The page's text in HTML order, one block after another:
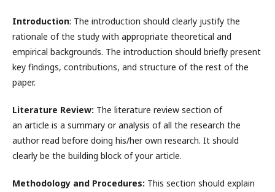
Introduction: The introduction should clearly justify the
rationale of the study with appropriate theoretical and
empirical backgrounds. The introduction should briefly present
key findings, contributions, and structure of the rest of the
paper.
Literature Review: The literature review section of
an article is a summary or analysis of all the research the
author read before doing his/her own research. It should
clearly be the building block of your article.
Methodology and Procedures: This section should explain